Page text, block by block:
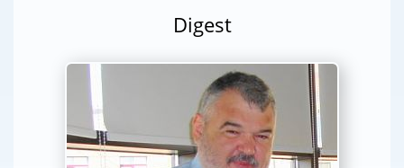
Digest